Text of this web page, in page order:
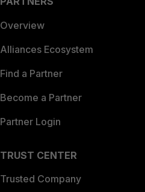
Overview
Alliances Ecosystem
Find a Partner
Become a Partner
Partner Login
TRUST CENTER
Trusted Company